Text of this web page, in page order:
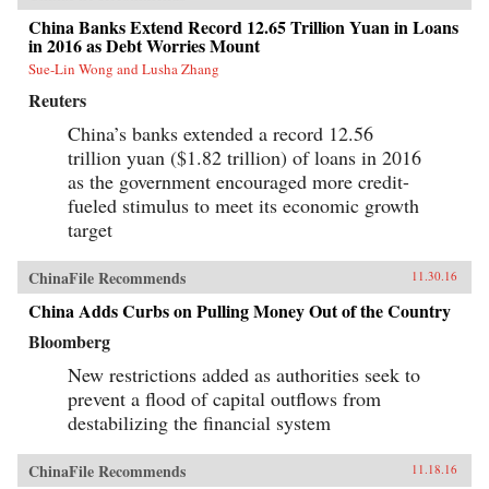
China Banks Extend Record 12.65 Trillion Yuan in Loans
in 2016 as Debt Worries Mount
Sue-Lin Wong and Lusha Zhang
Reuters
China’s banks extended a record 12.56
trillion yuan ($1.82 trillion) of loans in 2016
as the government encouraged more credit-
fueled stimulus to meet its economic growth
target
ChinaFile Recommends 11.30.16
China Adds Curbs on Pulling Money Out of the Country
Bloomberg
New restrictions added as authorities seek to
prevent a flood of capital outflows from
destabilizing the financial system
ChinaFile Recommends 11.18.16